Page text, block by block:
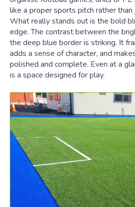
like a proper sports pitch rather than
What really stands out is the bold
edge. The contrast between the
the deep blue border is striking. It
adds a sense of character, and
polished and complete. Even at a
is a space designed for play.